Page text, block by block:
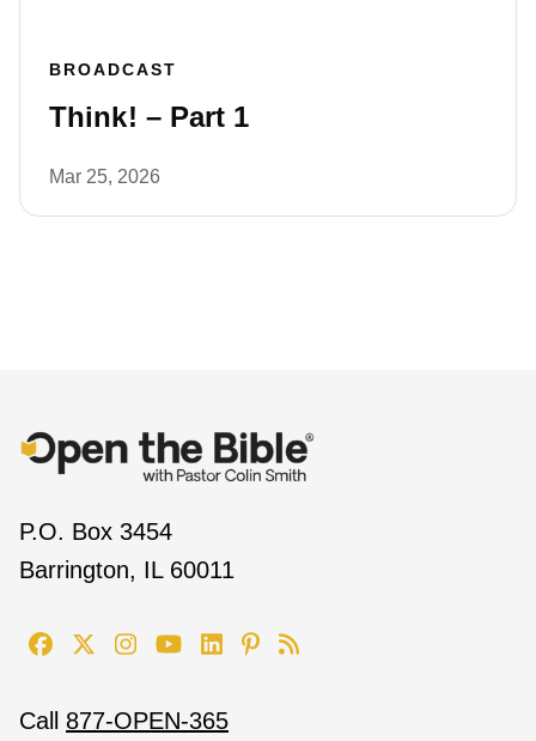
BROADCAST
Think! – Part 1
Mar 25, 2026
P.O. Box 3454
Barrington, IL 60011
Call 877-OPEN-365